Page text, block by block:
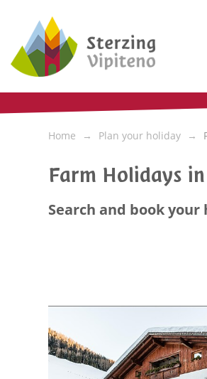
Home Plan your holiday
Farm Holidays
Search and book